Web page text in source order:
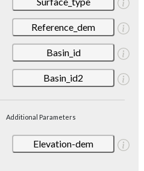
Reference_dem
Basin_id
Basin_id2
Additional Parameters
Elevation-dem